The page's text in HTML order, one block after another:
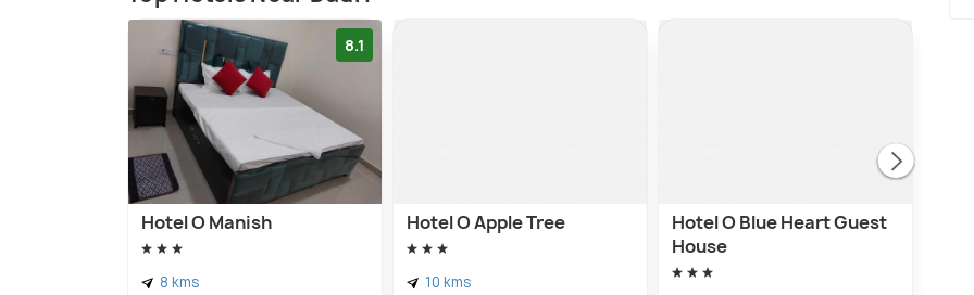
8.1
Hotel O Manish
8 kms
Hotel O Apple Tree
10 kms
Hotel O Blue Heart Guest
House